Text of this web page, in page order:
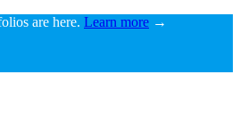
are here. Learn more →